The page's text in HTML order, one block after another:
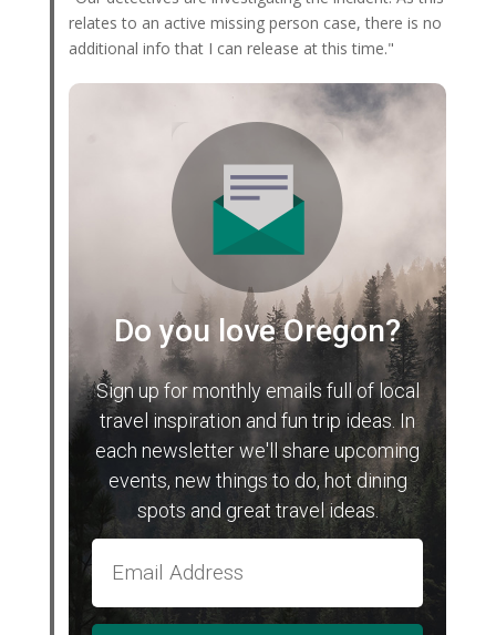
relates to an active missing person case, there is no
additional info that I can release at this time."
Do you love Oregon?
Sign up for monthly emails full of local
travel inspiration and fun trip ideas. In
each newsletter we'll share upcoming
events, new things to do, hot dining
spots and great travel ideas.